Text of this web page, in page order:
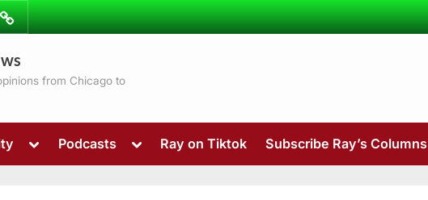
from Chicago to
Toggle
menu
Podcasts
Toggle
menu
Ray on Tiktok Subscribe Ray’s Columns